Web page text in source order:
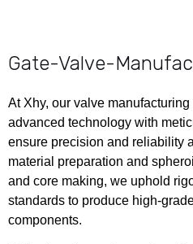
Gate-Valve-
At Xhy, our valve
advanced technology with
ensure precision and reliability
material preparation and
and core making, we uphold
standards to produce high-
components.